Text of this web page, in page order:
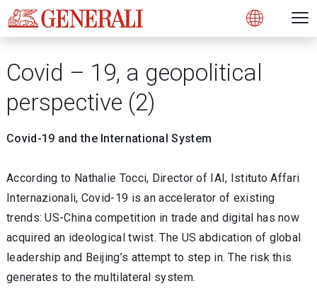
Open
Covid – 19, a geopolitical
perspective (2)
Covid-19 and the International System
According to Nathalie Tocci, Director of IAI, Istituto Affari
Internazionali, Covid-19 is an accelerator of existing
trends: US-China competition in trade and digital has now
acquired an ideological twist. The US abdication of global
leadership and Beijing’s attempt to step in. The risk this
generates to the multilateral system.